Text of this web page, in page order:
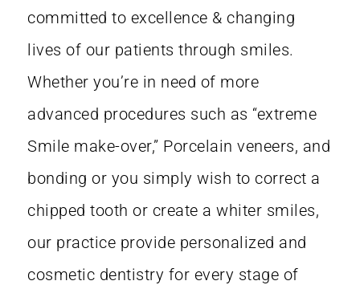
committed to excellence & changing
lives of our patients through smiles.
Whether you’re in need of more
advanced procedures such as “extreme
Smile make-over,” Porcelain veneers, and
bonding or you simply wish to correct a
chipped tooth or create a whiter smiles,
our practice provide personalized and
cosmetic dentistry for every stage of